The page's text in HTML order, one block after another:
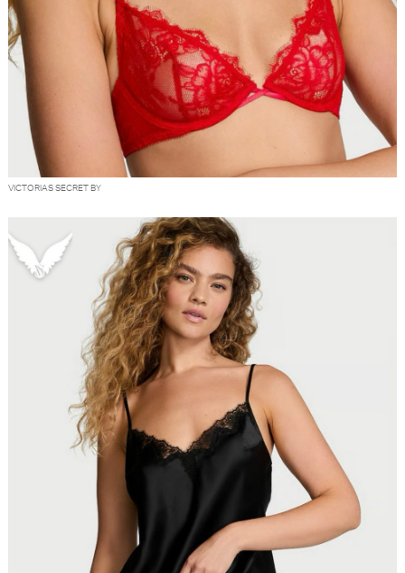
VICTORIAS SECRET BY